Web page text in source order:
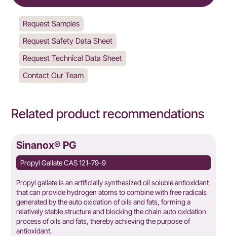
Request Samples
Request Safety Data Sheet
Request Technical Data Sheet
Contact Our Team
Related product recommendations
Sinanox® PG
Propyl Gallate CAS 121-79-9
Propyl gallate is an artificially synthesized oil soluble antioxidant
that can provide hydrogen atoms to combine with free radicals
generated by the auto oxidation of oils and fats, forming a
relatively stable structure and blocking the chain auto oxidation
process of oils and fats, thereby achieving the purpose of
antioxidant.